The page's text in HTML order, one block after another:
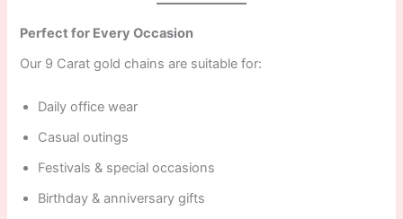
Perfect for Every Occasion
Our 9 Carat gold chains are suitable for:
Daily office wear
Casual outings
Festivals & special occasions
Birthday & anniversary gifts